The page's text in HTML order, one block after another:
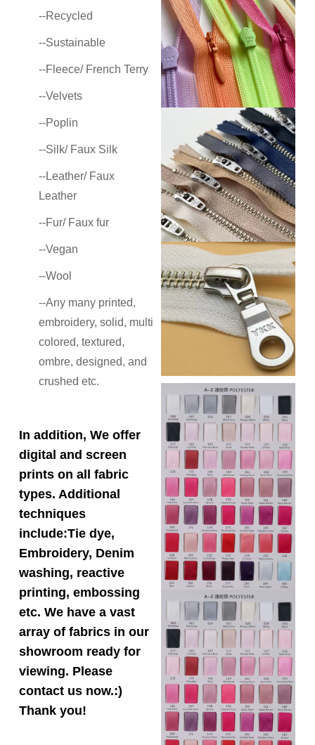
--Recycled
--Sustainable
--Fleece/ French Terry
--Velvets
--Poplin
--Silk/ Faux Silk
--Leather/ Faux
Leather
--Fur/ Faux fur
--Vegan
--Wool
--Any many printed,
embroidery, solid, multi
colored, textured,
ombre, designed, and
crushed etc.
In addition, We offer
digital and screen
prints on all fabric
types. Additional
techniques
include:Tie dye,
Embroidery, Denim
washing, reactive
printing, embossing
etc. We have a vast
array of fabrics in our
showroom ready for
viewing. Please
contact us now.:)
Thank you!